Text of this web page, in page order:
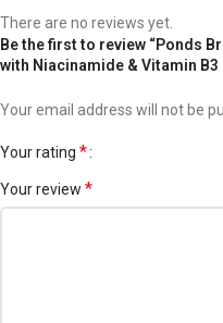
There are no reviews yet.
Be the first to review “Ponds
with Niacinamide & Vitamin B3
Your email address will not be
Your rating *
Your review *